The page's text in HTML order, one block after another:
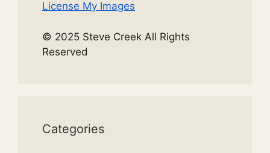
License My Images
© 2025 Steve Creek All Rights
Reserved
Categories